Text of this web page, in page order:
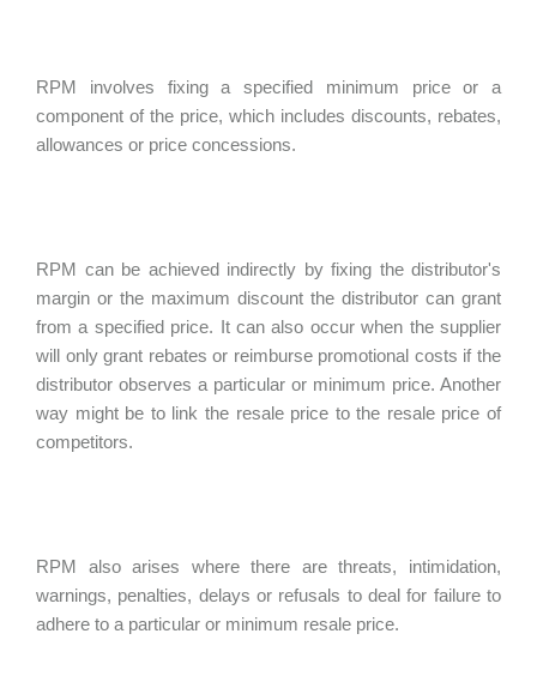
RPM involves fixing a specified minimum price or a
component of the price, which includes discounts, rebates,
allowances or price concessions.
RPM can be achieved indirectly by fixing the distributor's
margin or the maximum discount the distributor can grant
from a specified price. It can also occur when the supplier
will only grant rebates or reimburse promotional costs if the
distributor observes a particular or minimum price. Another
way might be to link the resale price to the resale price of
competitors.
RPM also arises where there are threats, intimidation,
warnings, penalties, delays or refusals to deal for failure to
adhere to a particular or minimum resale price.